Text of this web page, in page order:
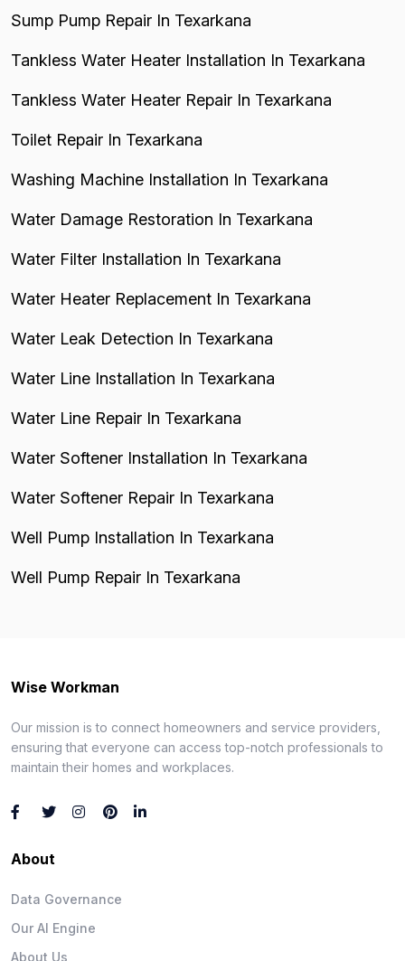
Sump Pump Repair In Texarkana
Tankless Water Heater Installation In Texarkana
Tankless Water Heater Repair In Texarkana
Toilet Repair In Texarkana
Washing Machine Installation In Texarkana
Water Damage Restoration In Texarkana
Water Filter Installation In Texarkana
Water Heater Replacement In Texarkana
Water Leak Detection In Texarkana
Water Line Installation In Texarkana
Water Line Repair In Texarkana
Water Softener Installation In Texarkana
Water Softener Repair In Texarkana
Well Pump Installation In Texarkana
Well Pump Repair In Texarkana
Wise Workman
Our mission is to connect homeowners and service providers,
ensuring that everyone can access top-notch professionals to
maintain their homes and workplaces.
About
Data Governance
Our AI Engine
About Us